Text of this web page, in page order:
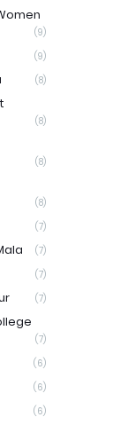
(9)
(9)
(8)
(8)
(8)
(8)
(7)
(7)
(7)
(7)
(7)
(6)
(6)
(6)